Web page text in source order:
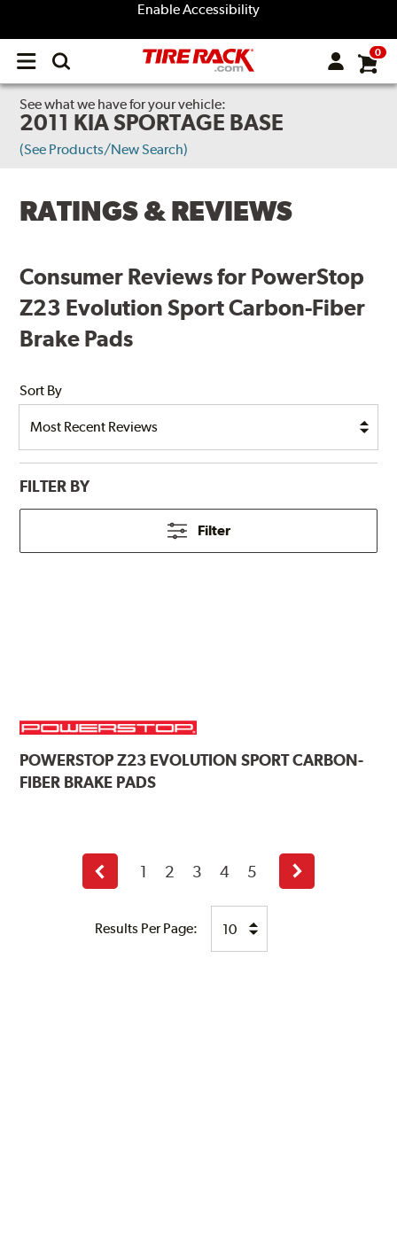
Enable Accessibility
Open
menu
0
See what we have for your vehicle:
2011 KIA SPORTAGE BASE
(See Products/New Search)
RATINGS & REVIEWS
Consumer Reviews for PowerStop
Z23 Evolution Sport Carbon-Fiber
Brake Pads
Sort By
FILTER BY
Filter
POWERSTOPZ23 EVOLUTION SPORT CARBON-
FIBER BRAKE PADS
Results Per Page:
Previous
page
1 2 3 4 5
Next
page